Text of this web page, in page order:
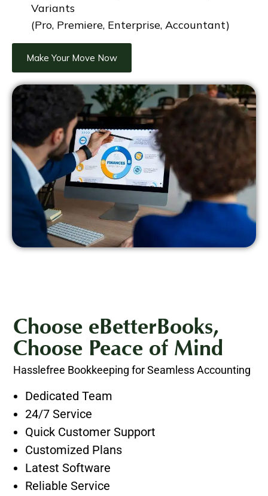
Variants
(Pro, Premiere, Enterprise, Accountant)
Make Your Move Now
Choose eBetterBooks,
Choose Peace of Mind
Hasslefree Bookkeeping for Seamless Accounting
Dedicated Team
24/7 Service
Quick Customer Support
Customized Plans
Latest Software
Reliable Service